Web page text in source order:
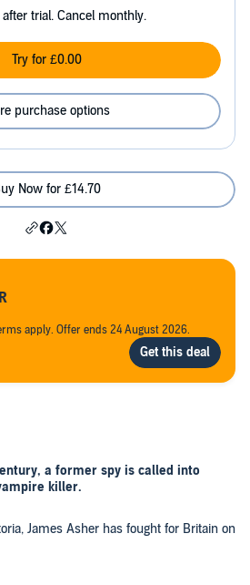
trial. Cancel monthly.
Try for £0.00
purchase options
Now for £14.70
apply. Offer ends 24 August 2026.
a former spy is called into
killer.
James Asher has fought for Britain on
wits to protect the Empire at all
service, he marries and retires to a